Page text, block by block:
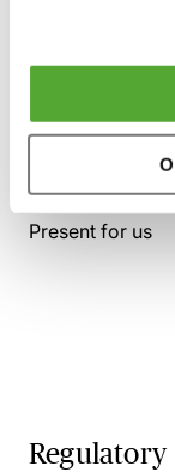
Who we
About us
Present for us
Regulatory